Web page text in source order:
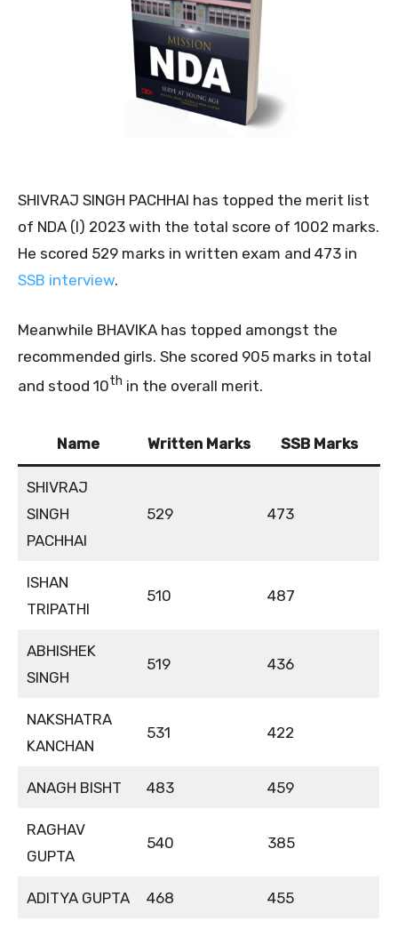
SHIVRAJ SINGH PACHHAI has topped the merit list
of NDA (I) 2023 with the total score of 1002 marks.
He scored 529 marks in written exam and 473 in
SSB interview.
Meanwhile BHAVIKA has topped amongst the
recommended girls. She scored 905 marks in total
and stood 10th in the overall merit.
Name Written Marks SSB Marks
SHIVRAJ
SINGH
PACHHAI
529 473
ISHAN
TRIPATHI
510 487
ABHISHEK
SINGH
519 436
NAKSHATRA
KANCHAN
531 422
ANAGH BISHT 483 459
RAGHAV
GUPTA
540 385
ADITYA GUPTA 468 455